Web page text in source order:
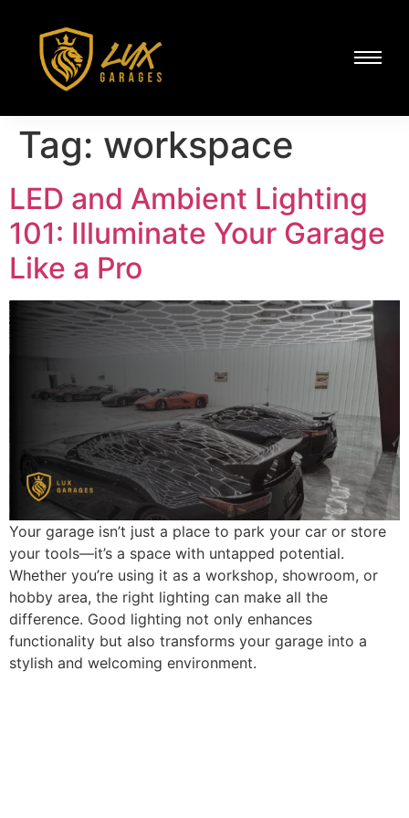
Tag: workspace
LED and Ambient Lighting
101: Illuminate Your Garage
Like a Pro
Your garage isn’t just a place to park your car or store
your tools—it’s a space with untapped potential.
Whether you’re using it as a workshop, showroom, or
hobby area, the right lighting can make all the
difference. Good lighting not only enhances
functionality but also transforms your garage into a
stylish and welcoming environment.